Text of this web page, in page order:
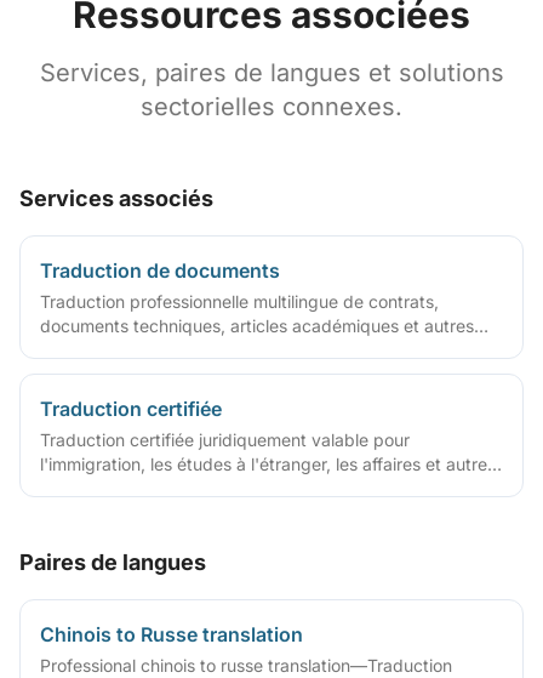
Ressources associées
Services, paires de langues et solutions
sectorielles connexes.
Services associés
Traduction de documents
Traduction professionnelle multilingue de contrats,
documents techniques, articles académiques et autres
Traduction certifiée
Traduction certifiée juridiquement valable pour
l'immigration, les études à l'étranger, les affaires et autres
Paires de langues
Chinois to Russe translation
Professional chinois to russe translation—Traduction